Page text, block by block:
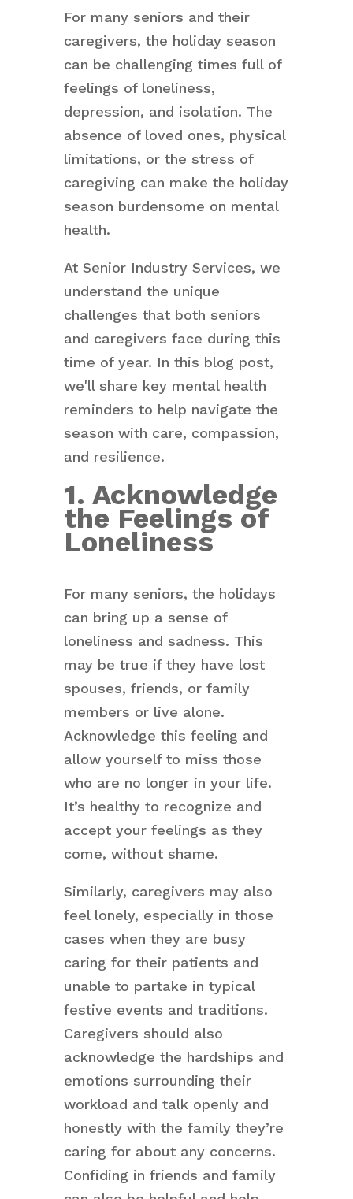
For many seniors and their
caregivers, the holiday season
can be challenging times full of
feelings of loneliness,
depression, and isolation. The
absence of loved ones, physical
limitations, or the stress of
caregiving can make the holiday
season burdensome on mental
health.
At Senior Industry Services, we
understand the unique
challenges that both seniors
and caregivers face during this
time of year. In this blog post,
we'll share key mental health
reminders to help navigate the
season with care, compassion,
and resilience.
1. Acknowledge
the Feelings of
Loneliness
For many seniors, the holidays
can bring up a sense of
loneliness and sadness. This
may be true if they have lost
spouses, friends, or family
members or live alone.
Acknowledge this feeling and
allow yourself to miss those
who are no longer in your life.
It’s healthy to recognize and
accept your feelings as they
come, without shame.
Similarly, caregivers may also
feel lonely, especially in those
cases when they are busy
caring for their patients and
unable to partake in typical
festive events and traditions.
Caregivers should also
acknowledge the hardships and
emotions surrounding their
workload and talk openly and
honestly with the family they’re
caring for about any concerns.
Confiding in friends and family